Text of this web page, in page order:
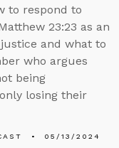
to respond to
23:23 as an
and what to
who argues
being
losing their
05/13/2024